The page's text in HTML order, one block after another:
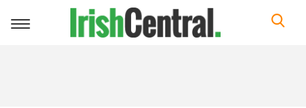
Toggle